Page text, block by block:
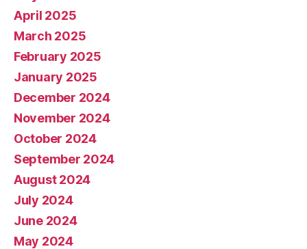
April 2025
March 2025
February 2025
January 2025
December 2024
November 2024
October 2024
September 2024
August 2024
July 2024
June 2024
May 2024